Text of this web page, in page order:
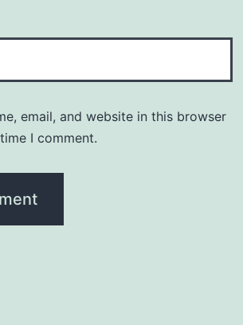
email, and website in this browser
I comment.